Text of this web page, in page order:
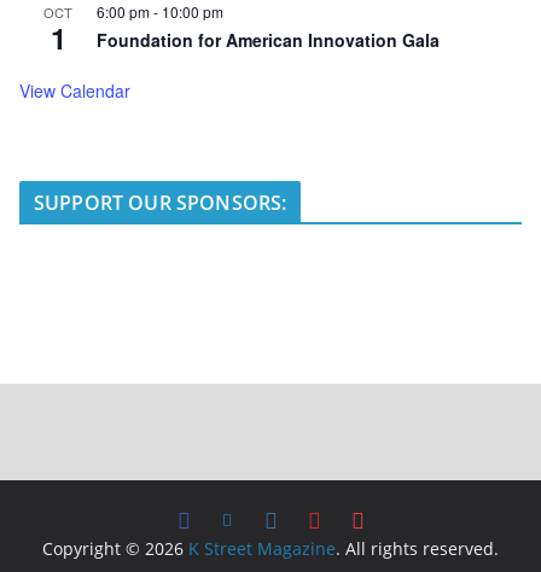
OCT
1
6:00 pm- 10:00 pm
Foundation for American Innovation Gala
View Calendar
SUPPORT OUR SPONSORS:
Copyright © 2026 K Street Magazine. All rights reserved.